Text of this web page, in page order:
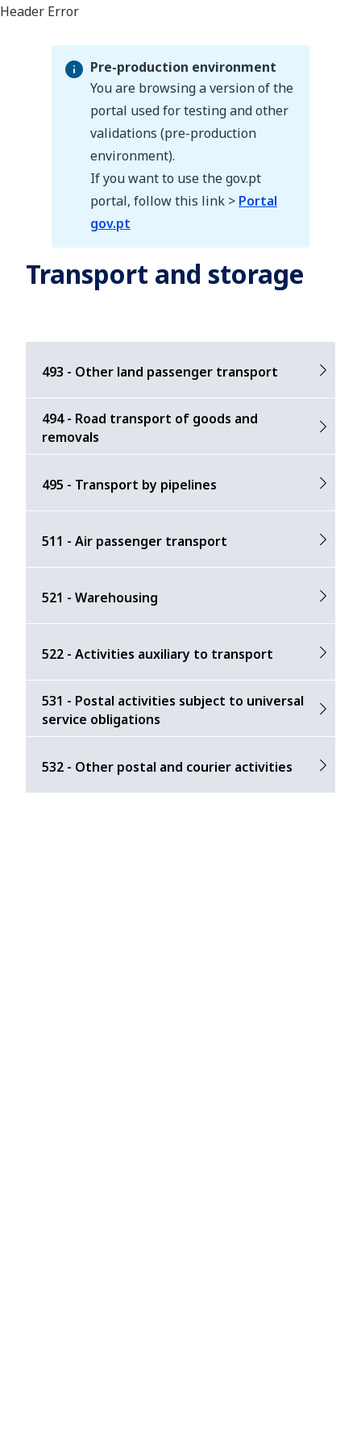
Pre-production environment
Pre-production environment
You are browsing a version of the
portal used for testing and other
validations (pre-production
environment).
If you want to use the gov.pt
portal, follow this link > Portal
gov.pt
Transport and storage
493 - Other land passenger transport
494 - Road transport of goods and
removals
495 - Transport by pipelines
511 - Air passenger transport
521 - Warehousing
522 - Activities auxiliary to transport
531 - Postal activities subject to universal
service obligations
532 - Other postal and courier activities